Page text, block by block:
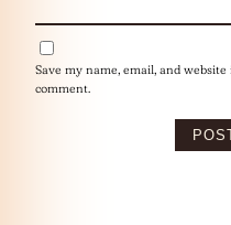
Save my name, email, and
comment.